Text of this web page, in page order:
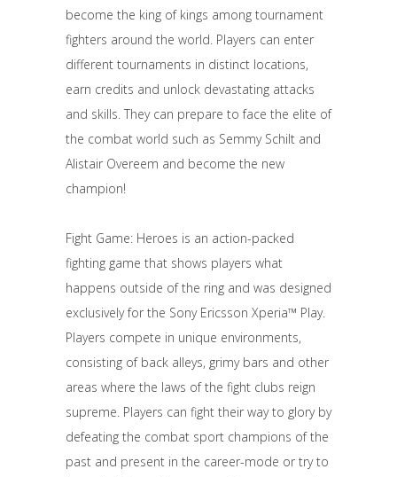
become the king of kings among tournament
fighters around the world. Players can enter
different tournaments in distinct locations,
earn credits and unlock devastating attacks
and skills. They can prepare to face the elite of
the combat world such as Semmy Schilt and
Alistair Overeem and become the new
champion!
Fight Game: Heroes is an action-packed
fighting game that shows players what
happens outside of the ring and was designed
exclusively for the Sony Ericsson Xperia™ Play.
Players compete in unique environments,
consisting of back alleys, grimy bars and other
areas where the laws of the fight clubs reign
supreme. Players can fight their way to glory by
defeating the combat sport champions of the
past and present in the career-mode or try to